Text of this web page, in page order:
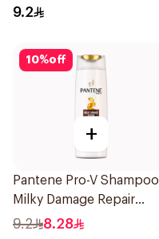
190Ml
9.2
10%off
+
Pantene Pro-V Shampoo
Milky Damage Repair
200Ml
9.2 8.28